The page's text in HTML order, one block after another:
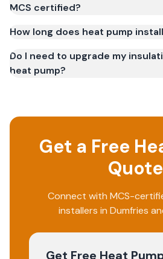
MCS certified?
How long does heat pump
Do I need to upgrade my
heat pump?
Get a Free
Quote
Connect with MCS-
installers in Dumfries
Get Free Heat